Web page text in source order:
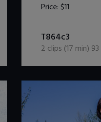
Price:$11
T864c3
2 clips (17 min) 93